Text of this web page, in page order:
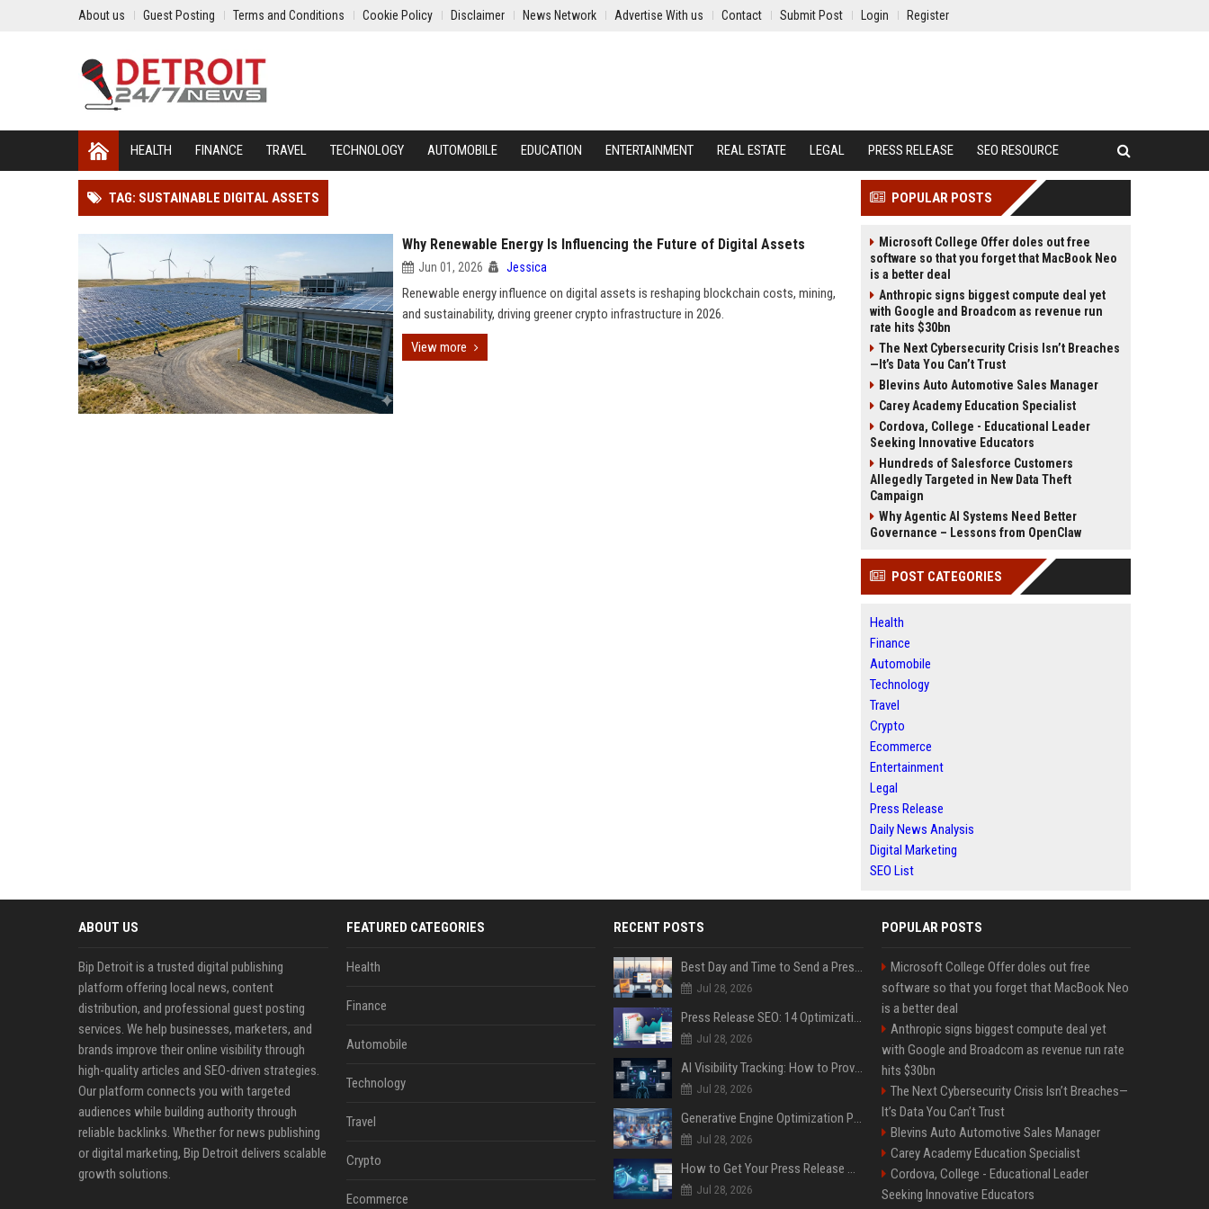
About us Guest Posting Terms and Conditions Cookie Policy Disclaimer News Network Advertise With us Contact Submit Post Login Register
HEALTH FINANCE TRAVEL TECHNOLOGY AUTOMOBILE EDUCATION ENTERTAINMENT REAL ESTATE LEGAL PRESS RELEASE SEO RESOURCE
TAG: SUSTAINABLE DIGITAL ASSETS
Why Renewable Energy Is Influencing the Future of Digital Assets
Jun 01, 2026 Jessica
Renewable energy influence on digital assets is reshaping blockchain costs, mining,
and sustainability, driving greener crypto infrastructure in 2026.
View more
POPULAR POSTS
Microsoft College Offer doles out free
software so that you forget that MacBook Neo
is a better deal
Anthropic signs biggest compute deal yet
with Google and Broadcom as revenue run
rate hits $30bn
The Next Cybersecurity Crisis Isn’t Breaches
—It’s Data You Can’t Trust
Blevins Auto Automotive Sales Manager
Carey Academy Education Specialist
Cordova, College - Educational Leader
Seeking Innovative Educators
Hundreds of Salesforce Customers
Allegedly Targeted in New Data Theft
Campaign
Why Agentic AI Systems Need Better
Governance – Lessons from OpenClaw
POST CATEGORIES
Health
Finance
Automobile
Technology
Travel
Crypto
Ecommerce
Entertainment
Legal
Press Release
Daily News Analysis
Digital Marketing
SEO List
ABOUT US
Bip Detroit is a trusted digital publishing
platform offering local news, content
distribution, and professional guest posting
services. We help businesses, marketers, and
brands improve their online visibility through
high-quality articles and SEO-driven strategies.
Our platform connects you with targeted
audiences while building authority through
reliable backlinks. Whether for news publishing
or digital marketing, Bip Detroit delivers scalable
growth solutions.
FEATURED CATEGORIES
Health
Finance
Automobile
Technology
Travel
Crypto
Ecommerce
RECENT POSTS
Best Day and Time to Send a Press Release for Media Pick Up
Jul 28, 2026
Press Release SEO: 14 Optimizations That Actually Move Rankings
Jul 28, 2026
AI Visibility Tracking: How to Prove Your PR Got Cited
Jul 28, 2026
Generative Engine Optimization PR Starter Guide
Jul 28, 2026
How to Get Your Press Release Cited in Google AI Overviews
Jul 28, 2026
POPULAR POSTS
Microsoft College Offer doles out free
software so that you forget that MacBook Neo
is a better deal
Anthropic signs biggest compute deal yet
with Google and Broadcom as revenue run rate
hits $30bn
The Next Cybersecurity Crisis Isn’t Breaches—
It’s Data You Can’t Trust
Blevins Auto Automotive Sales Manager
Carey Academy Education Specialist
Cordova, College - Educational Leader
Seeking Innovative Educators